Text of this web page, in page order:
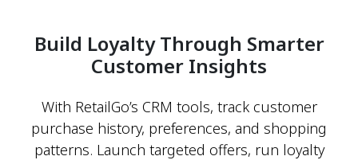
Build Loyalty Through Smarter
Customer Insights
With RetailGo’s CRM tools, track customer
purchase history, preferences, and shopping
patterns. Launch targeted offers, run loyalty